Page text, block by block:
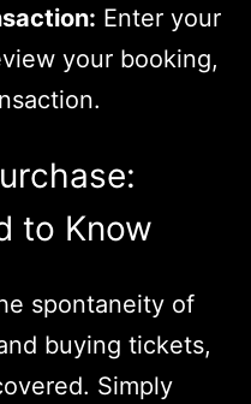
Enter your
your booking,
to Know
spontaneity of
buying tickets,
Simply